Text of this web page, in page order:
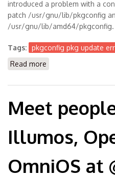
introduced a problem with a
patch /usr/gnu/lib/pkgconfig
/usr/gnu/lib/amd64/pkgconfig.
Tags: pkgconfig pkg update
Read more
Meet
Illumos,
OmniOS at